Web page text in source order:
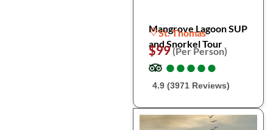
Mangrove Lagoon SUP
and Snorkel Tour
St. Thomas
$99(Per Person)
●
●●
●●
●●
●●
●
4.9 (3971 Reviews)